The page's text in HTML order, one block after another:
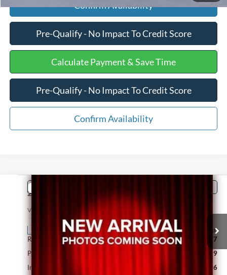
Confirm Availability
Pre-Qualify - No Impact To Credit Score
Calculate Payment & Save Time
Pre-Qualify - No Impact To Credit Score
Confirm Availability
2014
VIN: 54DB4W1B4ES802381 PJ20128A
211,159 mi Ext.
$20,596
INTERNET PRICE
Less
Retail Price
$19,997
Processing Fee
+$599
Internet Price
$20,596